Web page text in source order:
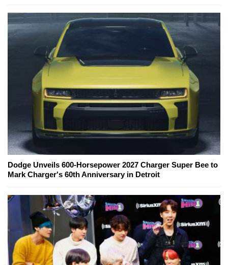
Dodge Unveils 600-Horsepower 2027 Charger Super Bee to
Mark Charger's 60th Anniversary in Detroit